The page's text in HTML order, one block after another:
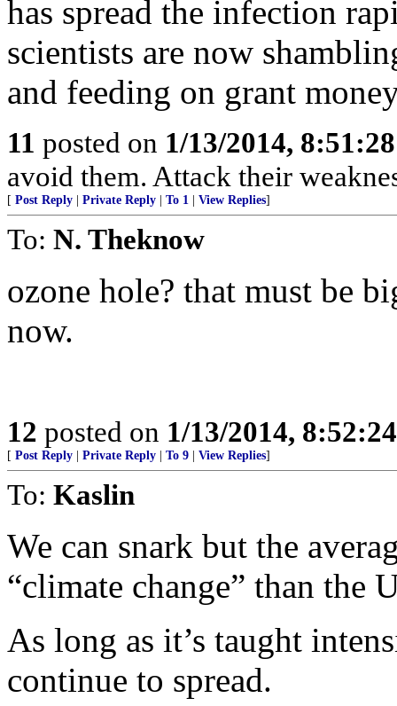
has spread the infection
scientists are now
and feeding on grant
11 posted on 1/13/2014,
avoid them. Attack their
[ Post Reply Private Reply To 1 View Replies]
To: N. Theknow
ozone hole? that must be
now.
12 posted on 1/13/2014,
[ Post Reply Private Reply To 9 View Replies]
To: Kaslin
We can snark but the
“climate change” than the
As long as it’s taught
continue to spread.